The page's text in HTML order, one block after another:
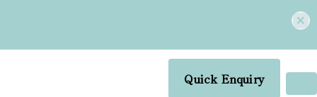
Quick Enquiry